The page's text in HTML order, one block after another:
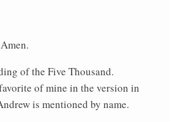
of the Five Thousand.
of mine in the version in
is mentioned by name.